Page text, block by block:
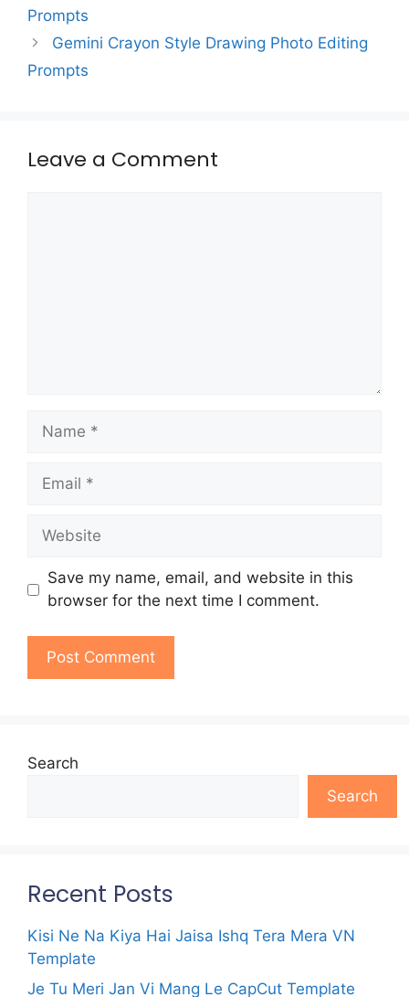
Prompts
Gemini Crayon Style Drawing Photo Editing
Prompts
Leave a Comment
Name
Email
Website
Save my name, email, and website in this
browser for the next time I comment.
Search
Search
Recent Posts
Kisi Ne Na Kiya Hai Jaisa Ishq Tera Mera VN
Template
Je Tu Meri Jan Vi Mang Le CapCut Template